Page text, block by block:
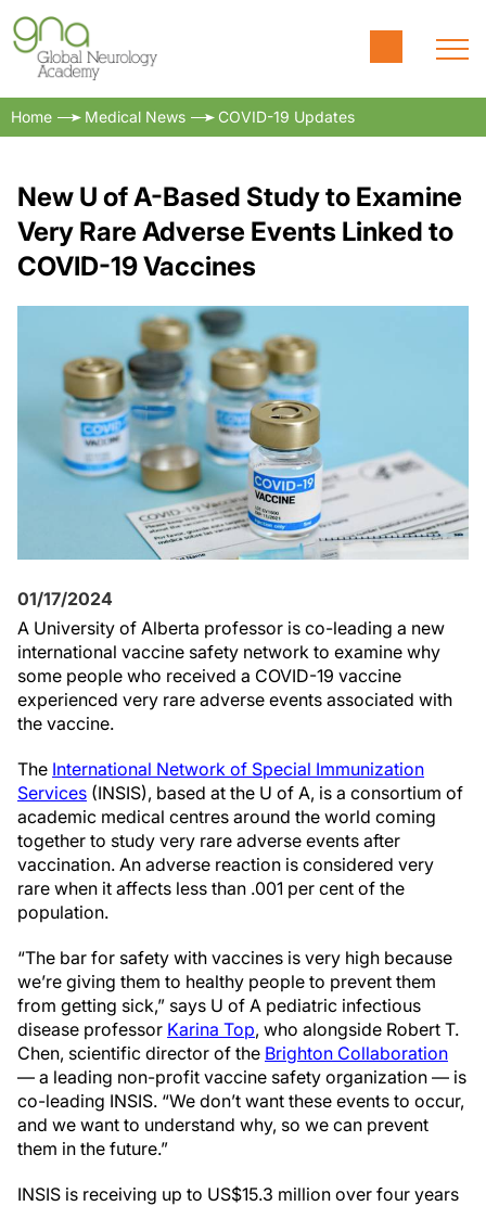
Home Medical News COVID-19 Updates
New U of A-Based Study to Examine
Very Rare Adverse Events Linked to
COVID-19 Vaccines
01/17/2024
A University of Alberta professor is co-leading a new
international vaccine safety network to examine why
some people who received a COVID-19 vaccine
experienced very rare adverse events associated with
the vaccine.
The International Network of Special Immunization
Services (INSIS), based at the U of A, is a consortium of
academic medical centres around the world coming
together to study very rare adverse events after
vaccination. An adverse reaction is considered very
rare when it affects less than .001 per cent of the
population.
“The bar for safety with vaccines is very high because
we’re giving them to healthy people to prevent them
from getting sick,” says U of A pediatric infectious
disease professor Karina Top, who alongside Robert T.
Chen, scientific director of the Brighton Collaboration
— a leading non-profit vaccine safety organization — is
co-leading INSIS. “We don’t want these events to occur,
and we want to understand why, so we can prevent
them in the future.”
INSIS is receiving up to US$15.3 million over four years